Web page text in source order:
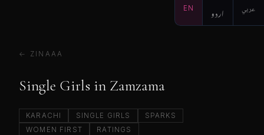
EN اردو عربي
← ZINAAA
Single Girls in Zamzama
KARACHI SINGLE GIRLS
SPARKS
WOMEN FIRST
RATINGS